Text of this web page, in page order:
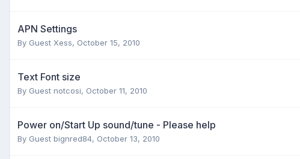
APN Settings
By Guest Xess, October 15, 2010
Text Font size
By Guest notcosi, October 11, 2010
Power on/Start Up sound/tune - Please help
By Guest bignred84, October 13, 2010